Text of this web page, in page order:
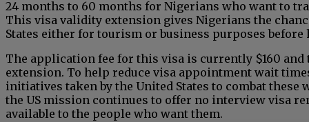
24 months to 60 months for Nigerians who want to
This visa validity extension gives Nigerians the
States either for tourism or business purposes
The application fee for this visa is currently $160
extension. To help reduce visa appointment wait
initiatives taken by the United States to combat
the US mission continues to offer no interview visa
available to the people who want them.